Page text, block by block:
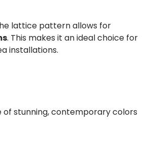
lattice pattern allows for
. This makes it an ideal choice for
installations.
of stunning, contemporary colors